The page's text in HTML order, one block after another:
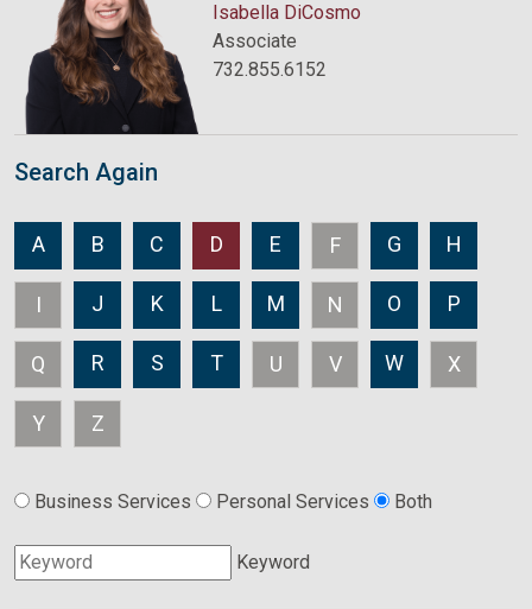
Isabella DiCosmo
Associate
732.855.6152
Search Again
A B C D E F G H
I J K L M N O P
Q R S T U V W X
Y Z
Business Services Personal Services Both
Keyword